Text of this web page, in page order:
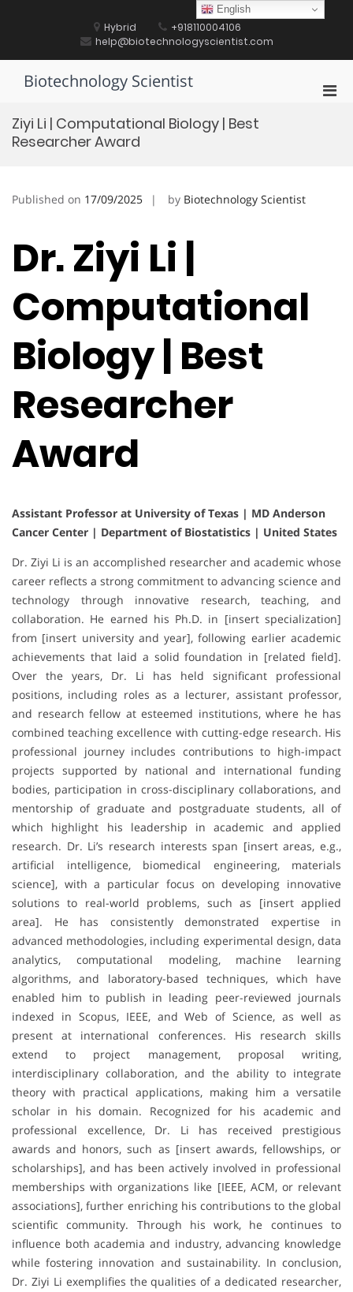
Hybrid
+918110004106
help@biotechnologyscientist.com
Biotechnology Scientist
Ziyi Li | Computational Biology | Best
Researcher Award
Published on 17/09/2025 by Biotechnology Scientist
Dr. Ziyi Li |
Computational
Biology | Best
Researcher
Award
Assistant Professor at University of Texas | MD Anderson
Cancer Center | Department of Biostatistics | United States
Dr. Ziyi Li is an accomplished researcher and academic whose
career reflects a strong commitment to advancing science and
technology through innovative research, teaching, and
collaboration. He earned his Ph.D. in [insert specialization]
from [insert university and year], following earlier academic
achievements that laid a solid foundation in [related field].
Over the years, Dr. Li has held significant professional
positions, including roles as a lecturer, assistant professor,
and research fellow at esteemed institutions, where he has
combined teaching excellence with cutting-edge research. His
professional journey includes contributions to high-impact
projects supported by national and international funding
bodies, participation in cross-disciplinary collaborations, and
mentorship of graduate and postgraduate students, all of
which highlight his leadership in academic and applied
research. Dr. Li’s research interests span [insert areas, e.g.,
artificial intelligence, biomedical engineering, materials
science], with a particular focus on developing innovative
solutions to real-world problems, such as [insert applied
area]. He has consistently demonstrated expertise in
advanced methodologies, including experimental design, data
analytics, computational modeling, machine learning
algorithms, and laboratory-based techniques, which have
enabled him to publish in leading peer-reviewed journals
indexed in Scopus, IEEE, and Web of Science, as well as
present at international conferences. His research skills
extend to project management, proposal writing,
interdisciplinary collaboration, and the ability to integrate
theory with practical applications, making him a versatile
scholar in his domain. Recognized for his academic and
professional excellence, Dr. Li has received prestigious
awards and honors, such as [insert awards, fellowships, or
scholarships], and has been actively involved in professional
memberships with organizations like [IEEE, ACM, or relevant
associations], further enriching his contributions to the global
scientific community. Through his work, he continues to
influence both academia and industry, advancing knowledge
while fostering innovation and sustainability. In conclusion,
Dr. Ziyi Li exemplifies the qualities of a dedicated researcher,
English